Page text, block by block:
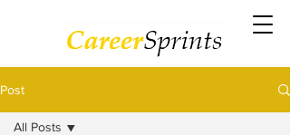
Post
All Posts